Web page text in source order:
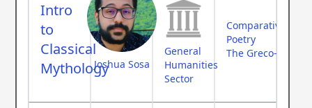
Intro
to
Classical
MythologyJoshua Sosa
General
Humanities
Sector
Comparative
Poetry
The Greco-